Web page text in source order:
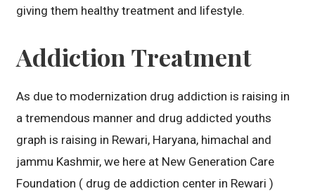
giving them healthy treatment and lifestyle.
Addiction Treatment
As due to modernization drug addiction is raising in
a tremendous manner and drug addicted youths
graph is raising in Rewari, Haryana, himachal and
jammu Kashmir, we here at New Generation Care
Foundation ( drug de addiction center in Rewari )